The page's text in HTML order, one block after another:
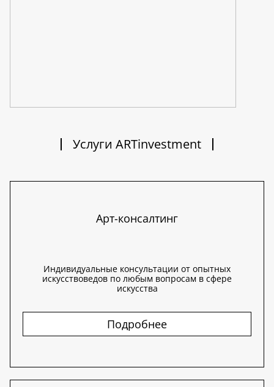
Услуги ARTinvestment
Арт-консалтинг
Индивидуальные консультации от опытных
искусствоведов по любым вопросам в сфере
искусства
Подробнее